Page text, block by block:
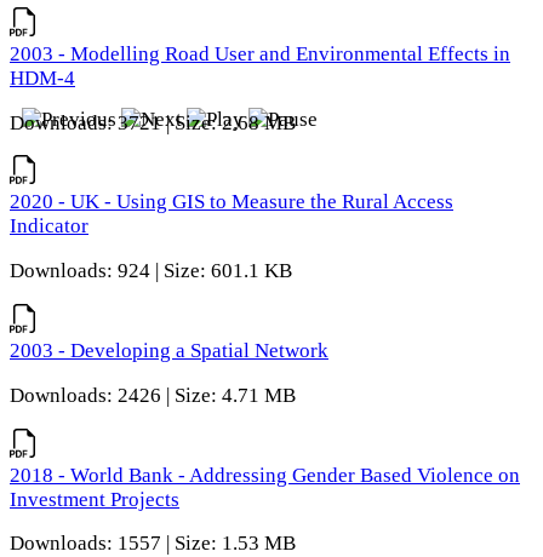
2003 - Modelling Road User and Environmental Effects in
HDM-4
Downloads: 3721 | Size: 2.68 MB
2020 - UK - Using GIS to Measure the Rural Access
Indicator
Downloads: 924 | Size: 601.1 KB
2003 - Developing a Spatial Network
Downloads: 2426 | Size: 4.71 MB
2018 - World Bank - Addressing Gender Based Violence on
Investment Projects
Downloads: 1557 | Size: 1.53 MB